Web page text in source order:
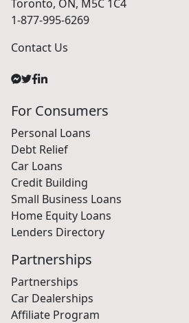
Toronto, ON, M5C 1C4
1-877-995-6269
Contact Us
For Consumers
Personal Loans
Debt Relief
Car Loans
Credit Building
Small Business Loans
Home Equity Loans
Lenders Directory
Partnerships
Partnerships
Car Dealerships
Affiliate Program